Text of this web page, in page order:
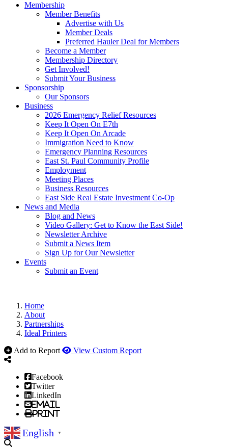
Membership
Member Benefits
Advertise with Us
Member Deals
Preferred Hauler Deal for Members
Become a Member
Membership Directory
Get Involved!
Submit Your Business
Sponsorship
Our Sponsors
Business
2026 Emergency Relief Resources
Keep It Open On E7th
Keep It Open On Arcade
Immigration Need to Know
Emergency Planning Resources
East St. Paul Community Profile
Employment
Meeting Places
Business Resources
East Side Real Estate Investment Co-Op
News and Media
Blog and News
Video Gallery: Get to Know the East Side!
Newsletter Archive
Submit a News Item
Sign Up for Our Newsletter
Events
Submit an Event
Home
About
Partnerships
Ideal Printers
Add to Report
View Custom Report
Facebook
Twitter
LinkedIn
Email
Print
English ▼